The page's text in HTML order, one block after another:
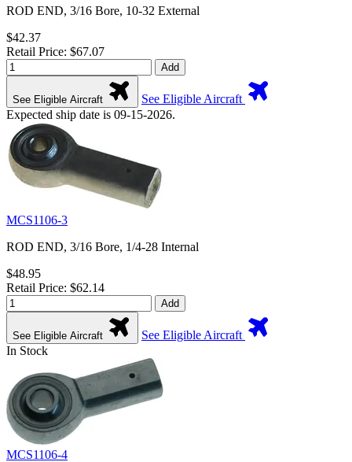
ROD END, 3/16 Bore, 10-32 External
$42.37
Retail Price: $67.07
Add
See Eligible Aircraft
See Eligible Aircraft
Expected ship date is 09-15-2026.
MCS1106-3
ROD END, 3/16 Bore, 1/4-28 Internal
$48.95
Retail Price: $62.14
Add
See Eligible Aircraft
See Eligible Aircraft
In Stock
MCS1106-4